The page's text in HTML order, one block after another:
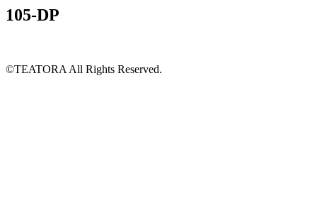
105-DP
©TEATORA All Rights Reserved.